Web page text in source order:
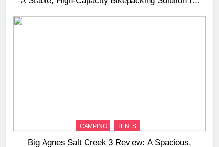
CAMPING TENTS
Big Agnes Salt Creek 3 Review: A Spacious,